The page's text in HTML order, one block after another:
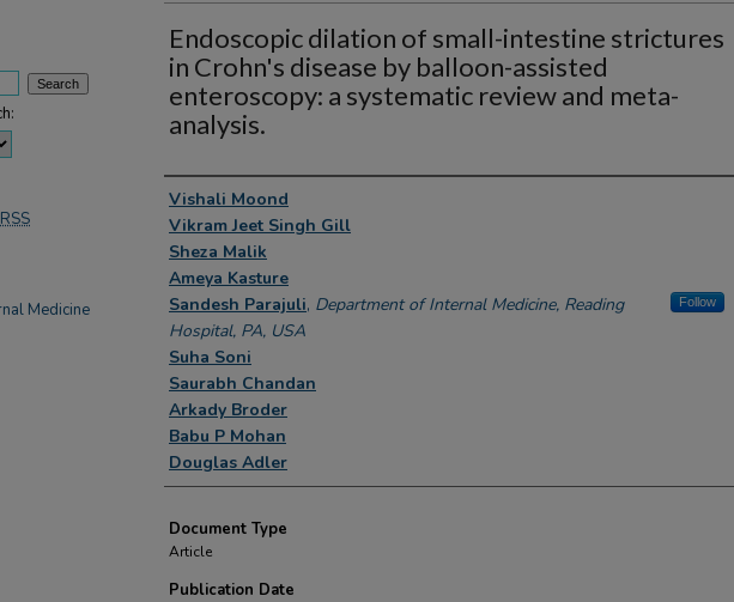
Endoscopic dilation of small-intestine strictures
in Crohn's disease by balloon-assisted
enteroscopy: a systematic review and meta-
analysis.
Authors
Vishali Moond
Vikram Jeet Singh Gill
Sheza Malik
Ameya Kasture
Sandesh Parajuli, Department of Internal Medicine, Reading
Hospital, PA, USA
Follow
Suha Soni
Saurabh Chandan
Arkady Broder
Babu P Mohan
Douglas Adler
Document Type
Article
Publication Date
RSS
Medicine